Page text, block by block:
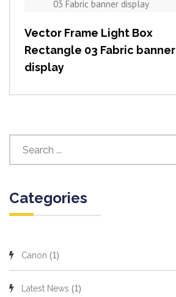
View item
Vector Frame Light Box
Rectangle 03 Fabric banner
display
Categories
Canon (1)
Latest News (1)